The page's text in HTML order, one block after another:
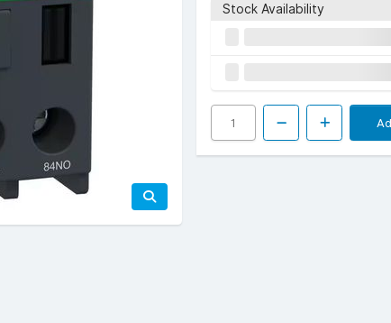
Stock Availability